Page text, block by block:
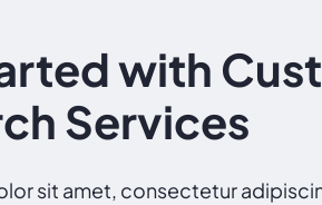
with
Services
sit amet, consectetur